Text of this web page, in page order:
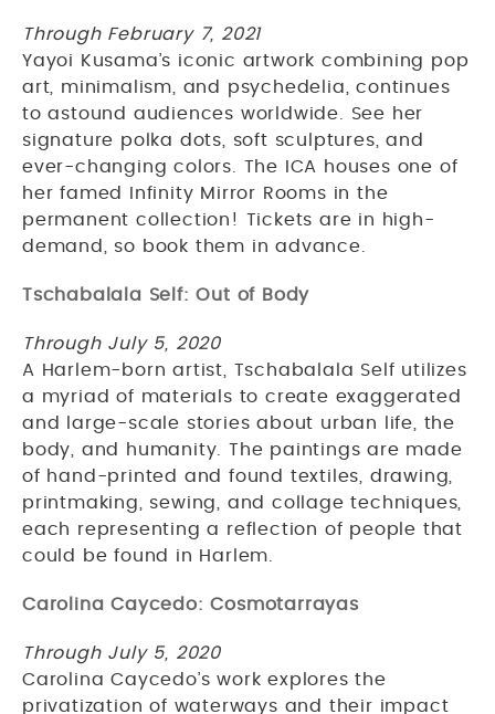
Through February 7, 2021
Yayoi Kusama’s iconic artwork combining pop
art, minimalism, and psychedelia, continues
to astound audiences worldwide. See her
signature polka dots, soft sculptures, and
ever-changing colors. The ICA houses one of
her famed Infinity Mirror Rooms in the
permanent collection! Tickets are in high-
demand, so book them in advance.
Tschabalala Self: Out of Body
Through July 5, 2020
A Harlem-born artist, Tschabalala Self utilizes
a myriad of materials to create exaggerated
and large-scale stories about urban life, the
body, and humanity. The paintings are made
of hand-printed and found textiles, drawing,
printmaking, sewing, and collage techniques,
each representing a reflection of people that
could be found in Harlem.
Carolina Caycedo: Cosmotarrayas
Through July 5, 2020
Carolina Caycedo’s work explores the
privatization of waterways and their impact